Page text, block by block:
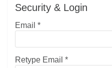
Security & Login
Email *
Retype Email *